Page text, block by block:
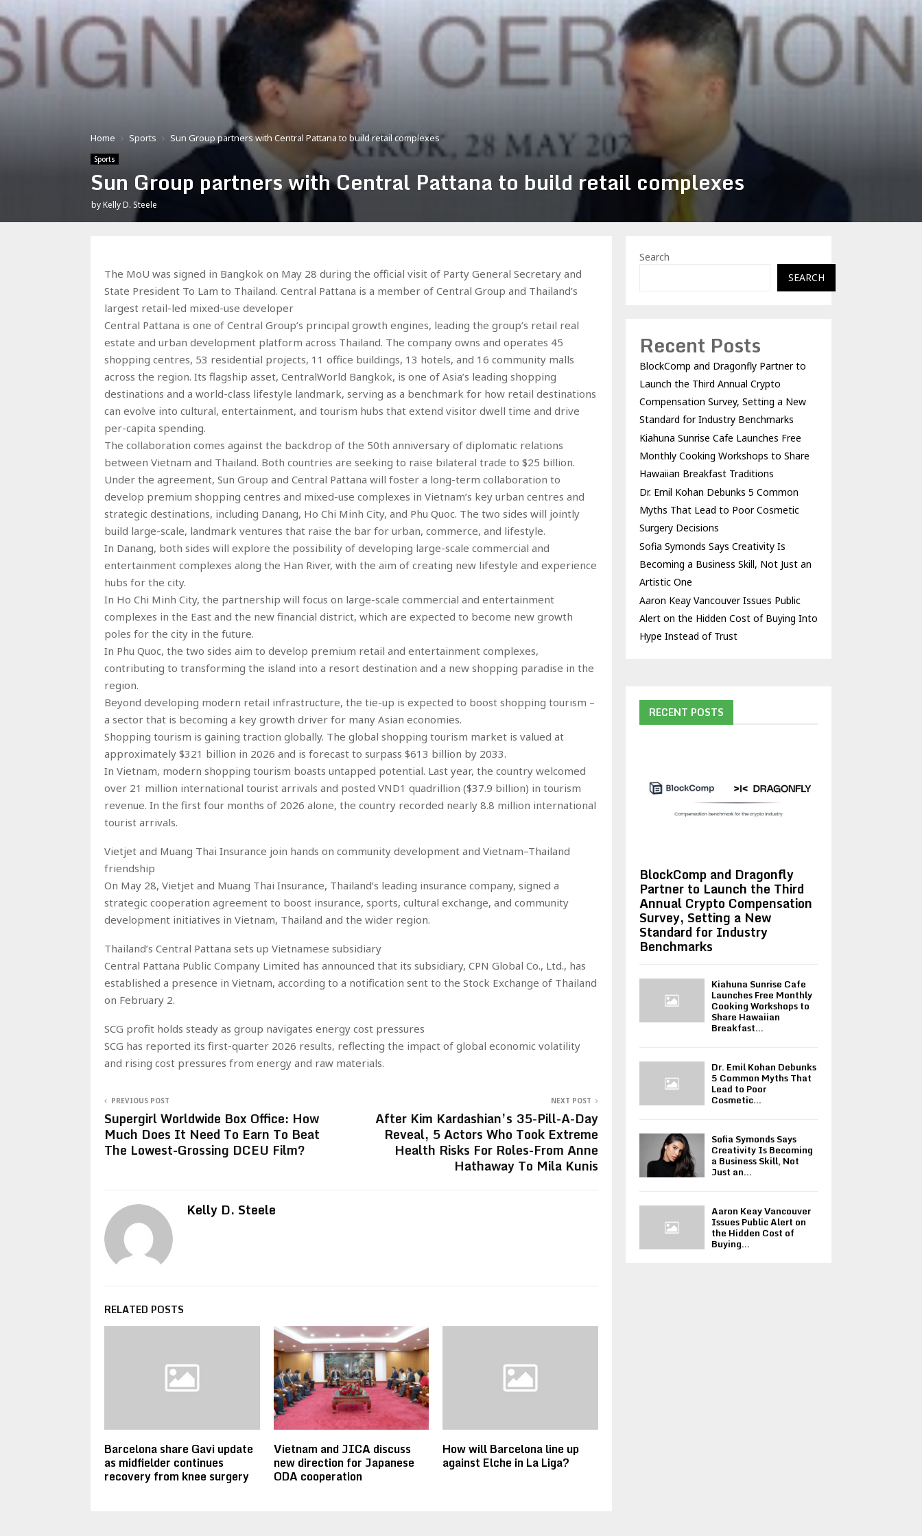
Home Sports Sun Group partners with Central Pattana to build retail complexes
Sports
Sun Group partners with Central Pattana to build retail complexes
byKelly D. Steele
The MoU was signed in Bangkok on May 28 during the official visit of Party General Secretary and
State President To Lam to Thailand. Central Pattana is a member of Central Group and Thailand’s
largest retail-led mixed-use developer
Central Pattana is one of Central Group’s principal growth engines, leading the group’s retail real
estate and urban development platform across Thailand. The company owns and operates 45
shopping centres, 53 residential projects, 11 office buildings, 13 hotels, and 16 community malls
across the region. Its flagship asset, CentralWorld Bangkok, is one of Asia’s leading shopping
destinations and a world-class lifestyle landmark, serving as a benchmark for how retail destinations
can evolve into cultural, entertainment, and tourism hubs that extend visitor dwell time and drive
per-capita spending.
The collaboration comes against the backdrop of the 50th anniversary of diplomatic relations
between Vietnam and Thailand. Both countries are seeking to raise bilateral trade to $25 billion.
Under the agreement, Sun Group and Central Pattana will foster a long-term collaboration to
develop premium shopping centres and mixed-use complexes in Vietnam’s key urban centres and
strategic destinations, including Danang, Ho Chi Minh City, and Phu Quoc. The two sides will jointly
build large-scale, landmark ventures that raise the bar for urban, commerce, and lifestyle.
In Danang, both sides will explore the possibility of developing large-scale commercial and
entertainment complexes along the Han River, with the aim of creating new lifestyle and experience
hubs for the city.
In Ho Chi Minh City, the partnership will focus on large-scale commercial and entertainment
complexes in the East and the new financial district, which are expected to become new growth
poles for the city in the future.
In Phu Quoc, the two sides aim to develop premium retail and entertainment complexes,
contributing to transforming the island into a resort destination and a new shopping paradise in the
region.
Beyond developing modern retail infrastructure, the tie-up is expected to boost shopping tourism –
a sector that is becoming a key growth driver for many Asian economies.
Shopping tourism is gaining traction globally. The global shopping tourism market is valued at
approximately $321 billion in 2026 and is forecast to surpass $613 billion by 2033.
In Vietnam, modern shopping tourism boasts untapped potential. Last year, the country welcomed
over 21 million international tourist arrivals and posted VND1 quadrillion ($37.9 billion) in tourism
revenue. In the first four months of 2026 alone, the country recorded nearly 8.8 million international
tourist arrivals.
Vietjet and Muang Thai Insurance join hands on community development and Vietnam–Thailand
friendship
On May 28, Vietjet and Muang Thai Insurance, Thailand’s leading insurance company, signed a
strategic cooperation agreement to boost insurance, sports, cultural exchange, and community
development initiatives in Vietnam, Thailand and the wider region.
Thailand’s Central Pattana sets up Vietnamese subsidiary
Central Pattana Public Company Limited has announced that its subsidiary, CPN Global Co., Ltd., has
established a presence in Vietnam, according to a notification sent to the Stock Exchange of Thailand
on February 2.
SCG profit holds steady as group navigates energy cost pressures
SCG has reported its first-quarter 2026 results, reflecting the impact of global economic volatility
and rising cost pressures from energy and raw materials.
PREVIOUS POST
Supergirl Worldwide Box Office: How
Much Does It Need To Earn To Beat
The Lowest-Grossing DCEU Film?
NEXT POST
After Kim Kardashian’s 35-Pill-A-Day
Reveal, 5 Actors Who Took Extreme
Health Risks For Roles-From Anne
Hathaway To Mila Kunis
Kelly D. Steele
RELATED POSTS
Barcelona share Gavi update
as midfielder continues
recovery from knee surgery
Vietnam and JICA discuss
new direction for Japanese
ODA cooperation
How will Barcelona line up
against Elche in La Liga?
Search
SEARCH
Recent Posts
BlockComp and Dragonfly Partner to
Launch the Third Annual Crypto
Compensation Survey, Setting a New
Standard for Industry Benchmarks
Kiahuna Sunrise Cafe Launches Free
Monthly Cooking Workshops to Share
Hawaiian Breakfast Traditions
Dr. Emil Kohan Debunks 5 Common
Myths That Lead to Poor Cosmetic
Surgery Decisions
Sofia Symonds Says Creativity Is
Becoming a Business Skill, Not Just an
Artistic One
Aaron Keay Vancouver Issues Public
Alert on the Hidden Cost of Buying Into
Hype Instead of Trust
RECENT POSTS
BlockComp and Dragonfly
Partner to Launch the Third
Annual Crypto Compensation
Survey, Setting a New
Standard for Industry
Benchmarks
Kiahuna Sunrise Cafe
Launches Free Monthly
Cooking Workshops to
Share Hawaiian
Breakfast...
Dr. Emil Kohan Debunks
5 Common Myths That
Lead to Poor
Cosmetic...
Sofia Symonds Says
Creativity Is Becoming
a Business Skill, Not
Just an...
Aaron Keay Vancouver
Issues Public Alert on
the Hidden Cost of
Buying...